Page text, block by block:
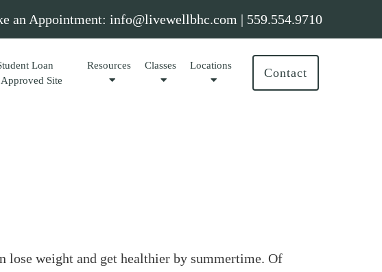
an Appointment: info@livewellbhc.com | 559.554.9710
Loan
Site
Resources Classes Locations
Contact
lose weight and get healthier by summertime. Of